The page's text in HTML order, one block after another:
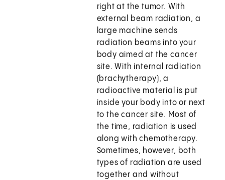
right at the tumor. With
external beam radiation, a
large machine sends
radiation beams into your
body aimed at the cancer
site. With internal radiation
(brachytherapy), a
radioactive material is put
inside your body into or next
to the cancer site. Most of
the time, radiation is used
along with chemotherapy.
Sometimes, however, both
types of radiation are used
together and without